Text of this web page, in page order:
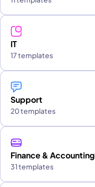
IT
17 templates
Support
20 templates
Finance & Accounting
31 templates